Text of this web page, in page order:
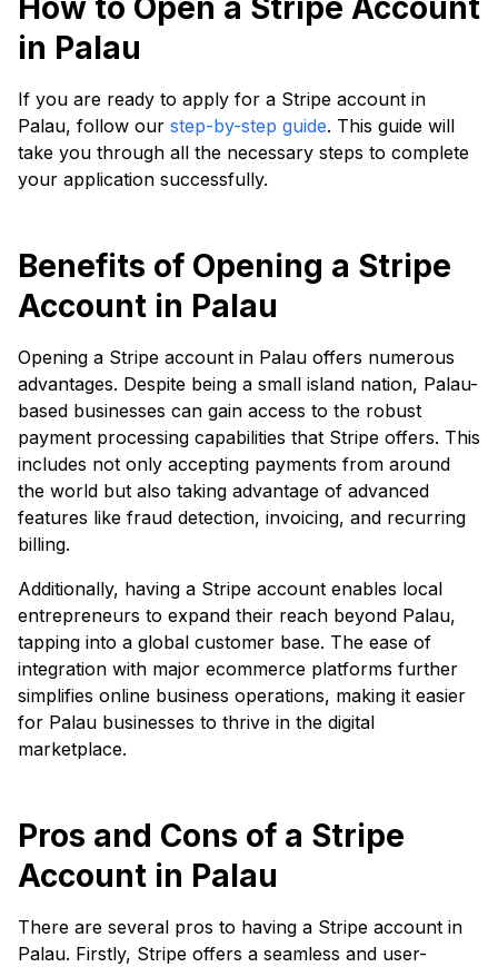
in Palau
If you are ready to apply for a Stripe account in
Palau, follow our step-by-step guide. This guide will
take you through all the necessary steps to complete
your application successfully.
Benefits of Opening a Stripe
Account in Palau
Opening a Stripe account in Palau offers numerous
advantages. Despite being a small island nation, Palau-
based businesses can gain access to the robust
payment processing capabilities that Stripe offers. This
includes not only accepting payments from around
the world but also taking advantage of advanced
features like fraud detection, invoicing, and recurring
billing.
Additionally, having a Stripe account enables local
entrepreneurs to expand their reach beyond Palau,
tapping into a global customer base. The ease of
integration with major ecommerce platforms further
simplifies online business operations, making it easier
for Palau businesses to thrive in the digital
marketplace.
Pros and Cons of a Stripe
Account in Palau
There are several pros to having a Stripe account in
Palau. Firstly, Stripe offers a seamless and user-